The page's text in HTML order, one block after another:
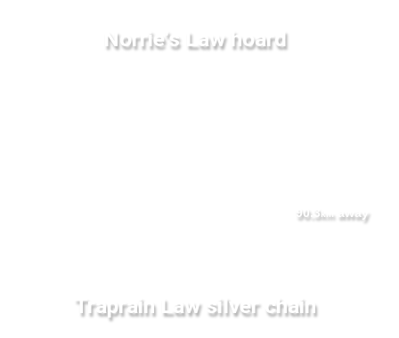
Norrie's Law hoard
90.3kmaway
Traprain Law silver chain